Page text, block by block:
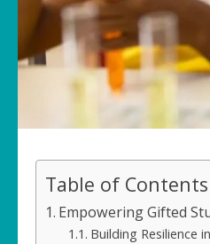
Table of Contents
Empowering Gifted
Building Resilience